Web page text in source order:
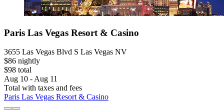
Paris Las Vegas Resort & Casino
3655 Las Vegas Blvd S Las Vegas NV
$86 nightly
$98 total
Aug 10 - Aug 11
Total with taxes and fees
Paris Las Vegas Resort & Casino